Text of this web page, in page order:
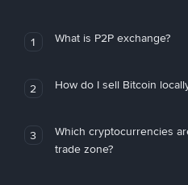
1 What is P2P exchange?
2 How do I sell Bitcoin
3
Which cryptocurrencies
trade zone?